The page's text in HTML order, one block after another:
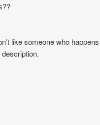
like someone who